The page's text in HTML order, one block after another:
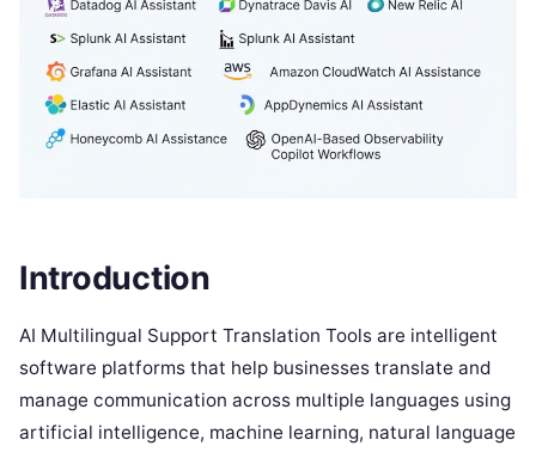
Introduction
AI Multilingual Support Translation Tools are intelligent
software platforms that help businesses translate and
manage communication across multiple languages using
artificial intelligence, machine learning, natural language